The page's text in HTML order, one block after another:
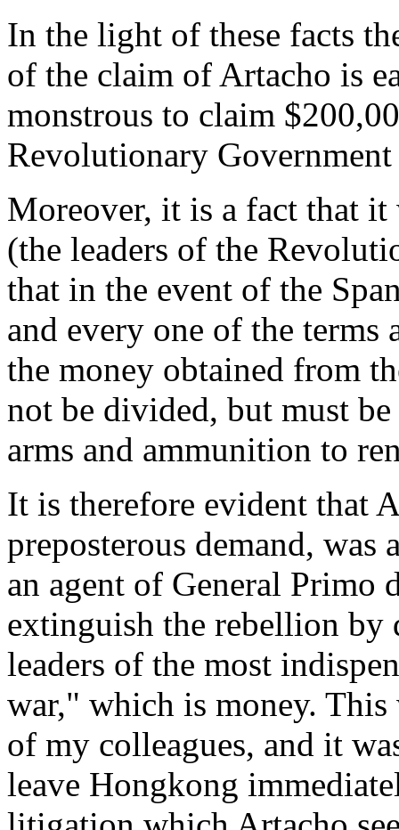
In the light of these facts
of the claim of Artacho is
monstrous to claim
Revolutionary
Moreover, it is a fact that it
(the leaders of the
that in the event of the
and every one of the
the money obtained from
not be divided, but must
arms and ammunition to
It is therefore evident that
preposterous demand, was
an agent of General Primo
extinguish the rebellion by
leaders of the most
war," which is money.
of my colleagues, and it
leave Hongkong